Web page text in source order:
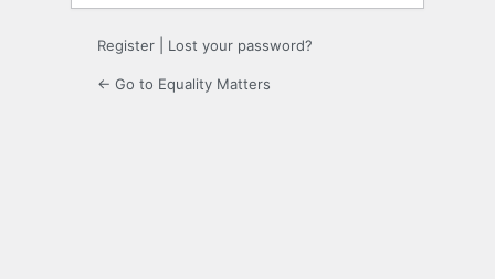
Register Lost your password?
← Go to Equality Matters